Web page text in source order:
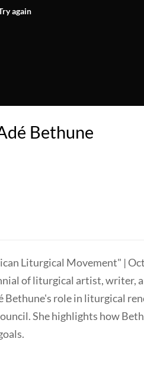
again
Bethune
Liturgical Movement" |
of liturgical artist, writer,
Bethune's role in liturgical
She highlights how